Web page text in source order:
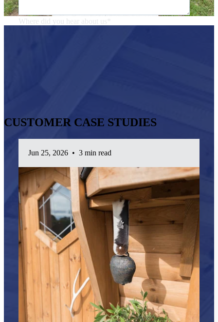
Where did you hear about us
CUSTOMER CASE STUDIES
Jun 25, 2026 • 3 min read